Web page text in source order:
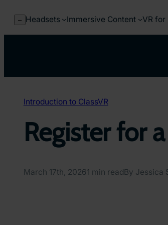
– Headsets Immersive Content VR for
Introduction to ClassVR
Register for
March 17th, 20261 min readBy Jessica